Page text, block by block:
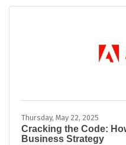
Strickland, Mayor of
Board Chairman.
Thursday, May 22, 2025
Cracking the Code:
Business Strategy